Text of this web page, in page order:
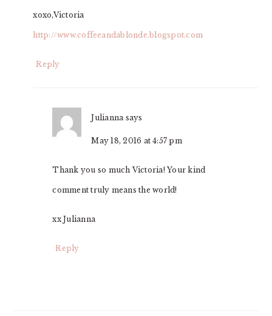
xoxo,Victoria
http://www.coffeeandablonde.blogspot.com
Reply
Julianna says
May 18, 2016 at 4:57 pm
Thank you so much Victoria! Your kind
comment truly means the world!
xx Julianna
Reply